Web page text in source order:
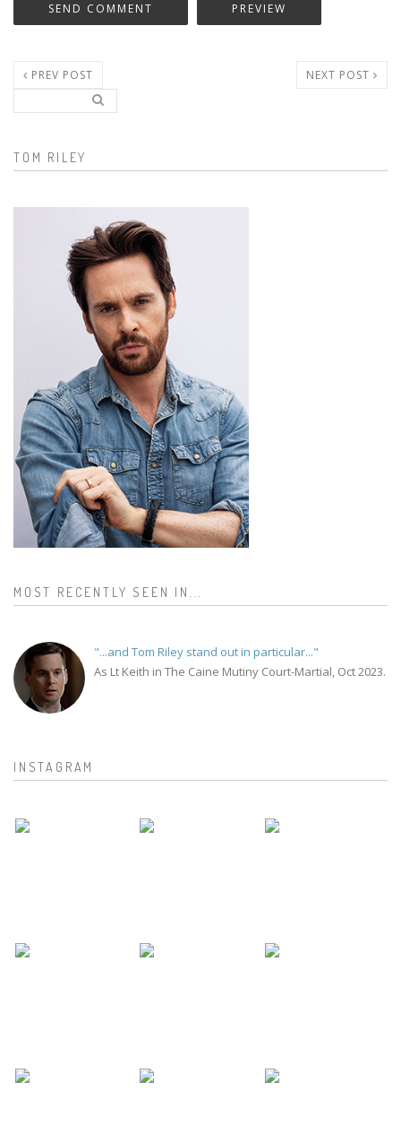
PREV POST NEXT POST
Search form
TOM RILEY
MOST RECENTLY SEEN IN...
"...and Tom Riley stand out in particular..."
As Lt Keith in The Caine Mutiny Court-Martial, Oct 2023.
INSTAGRAM